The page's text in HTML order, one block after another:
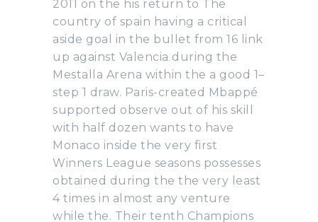
2011 on the his return to The
country of spain having a critical
aside goal in the bullet from 16 link
up against Valencia during the
Mestalla Arena within the a good 1–
step 1 draw. Paris-created Mbappé
supported observe out of his skill
with half dozen wants to have
Monaco inside the very first
Winners League seasons possesses
obtained during the the very least
4 times in almost any venture
while the. Their tenth Champions